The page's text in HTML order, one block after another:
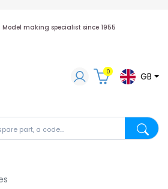
Model making specialist since 1955
a spare part, a code...
0 GB